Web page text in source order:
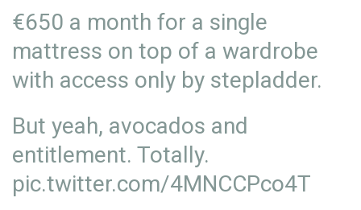
€650 a month for a single
mattress on top of a wardrobe
with access only by stepladder.
But yeah, avocados and
entitlement. Totally.
pic.twitter.com/4MNCCPco4T